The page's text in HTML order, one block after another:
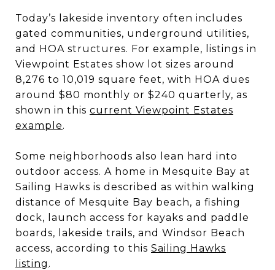
Today’s lakeside inventory often includes
gated communities, underground utilities,
and HOA structures. For example, listings in
Viewpoint Estates show lot sizes around
8,276 to 10,019 square feet, with HOA dues
around $80 monthly or $240 quarterly, as
shown in this current Viewpoint Estates
example.
Some neighborhoods also lean hard into
outdoor access. A home in Mesquite Bay at
Sailing Hawks is described as within walking
distance of Mesquite Bay beach, a fishing
dock, launch access for kayaks and paddle
boards, lakeside trails, and Windsor Beach
access, according to this Sailing Hawks
listing .